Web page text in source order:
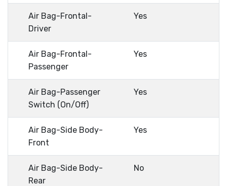
Air Bag-Frontal-
Driver
Yes
Air Bag-Frontal-
Passenger
Yes
Air Bag-Passenger
Switch (On/Off)
Yes
Air Bag-Side Body-
Front
Yes
Air Bag-Side Body-
Rear
No